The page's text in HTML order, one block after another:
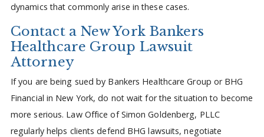
dynamics that commonly arise in these cases.
Contact a New York Bankers
Healthcare Group Lawsuit
Attorney
If you are being sued by Bankers Healthcare Group or BHG
Financial in New York, do not wait for the situation to become
more serious. Law Office of Simon Goldenberg, PLLC
regularly helps clients defend BHG lawsuits, negotiate